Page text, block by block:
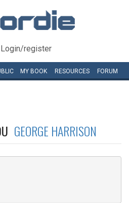
Login/register
MY BOOK RESOURCES FORUM
GEORGE HARRISON